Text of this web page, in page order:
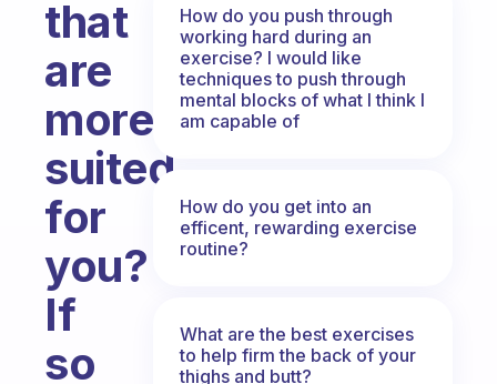
that
are
more
suited
for
you?
If
so
How do you push through
working hard during an
exercise? I would like
techniques to push through
mental blocks of what I think I
am capable of
How do you get into an
efficent, rewarding exercise
routine?
What are the best exercises
to help firm the back of your
thighs and butt?